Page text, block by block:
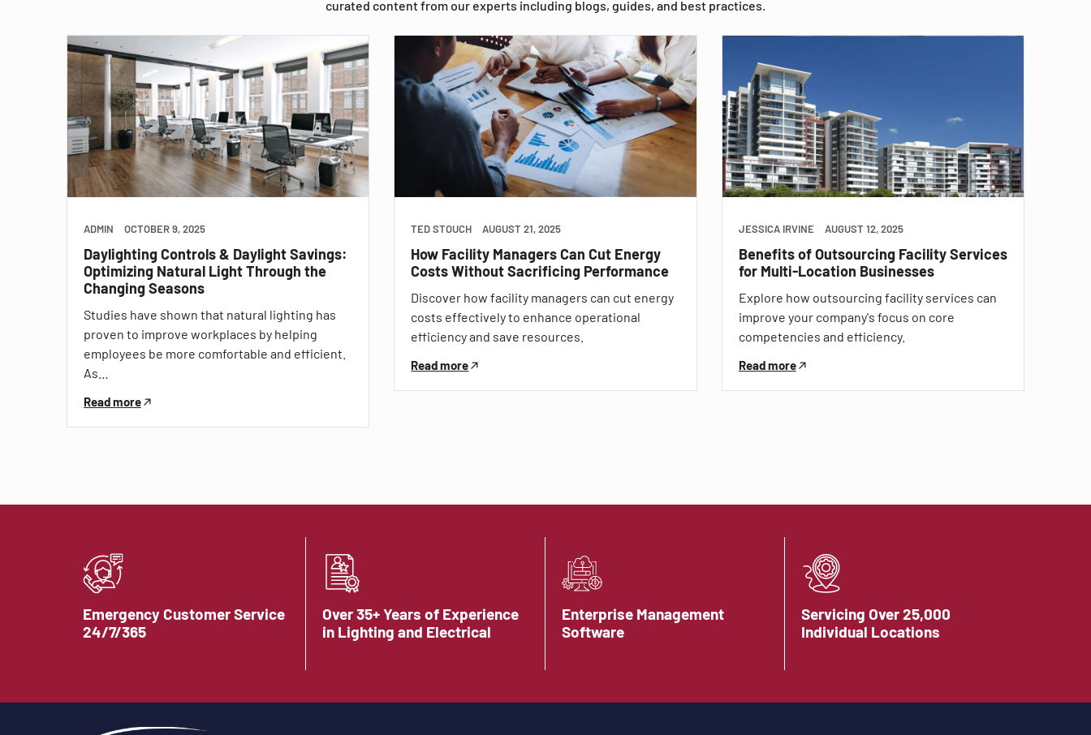
curated content from our experts including blogs, guides, and best practices.
ADMIN OCTOBER 9, 2025
Daylighting Controls & Daylight Savings:
Optimizing Natural Light Through the
Changing Seasons
Studies have shown that natural lighting has
proven to improve workplaces by helping
employees be more comfortable and efficient.
As…
Read more
TED STOUCH AUGUST 21, 2025
How Facility Managers Can Cut Energy
Costs Without Sacrificing Performance
Discover how facility managers can cut energy
costs effectively to enhance operational
efficiency and save resources.
Read more
JESSICA IRVINE AUGUST 12, 2025
Benefits of Outsourcing Facility Services
for Multi-Location Businesses
Explore how outsourcing facility services can
improve your company's focus on core
competencies and efficiency.
Read more
Emergency Customer Service
24/7/365
Over 35+ Years of Experience
in Lighting and Electrical
Enterprise Management
Software
Servicing Over 25,000
Individual Locations